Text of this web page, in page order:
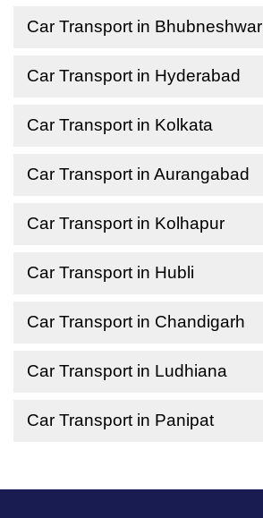
Car Transport in Bhubneshwar
Car Transport in Hyderabad
Car Transport in Kolkata
Car Transport in Aurangabad
Car Transport in Kolhapur
Car Transport in Hubli
Car Transport in Chandigarh
Car Transport in Ludhiana
Car Transport in Panipat